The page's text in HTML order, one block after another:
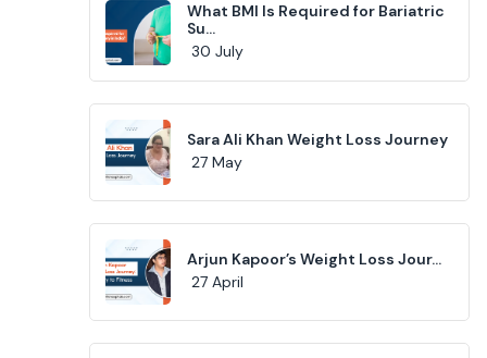
What BMI Is Required for Bariatric
Su...
30 July
Sara Ali Khan Weight Loss Journey
27 May
Arjun Kapoor’s Weight Loss Jour...
27 April